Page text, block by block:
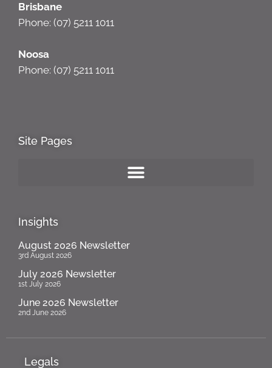
Brisbane
Phone: (07) 5211 1011
Noosa
Phone: (07) 5211 1011
Site Pages
Insights
August 2026 Newsletter
3rd August 2026
July 2026 Newsletter
1st July 2026
June 2026 Newsletter
2nd June 2026
Legals